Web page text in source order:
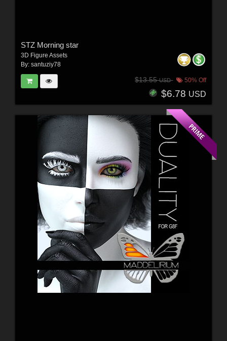
STZ Morning star
3D Figure Assets
By: santuziy78
$13.55USD 50% Off
$6.78 USD